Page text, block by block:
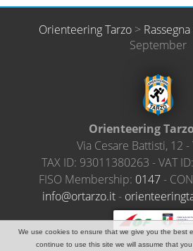
Orienteering Tarzo>
September
Orienteering
Via Cesare Battisti, 12 -
TAX ID: 93011380263 - VAT ID:
FISO Membership: 0147-
ireet
neiro
-
ti.oz
ratro
@ofni